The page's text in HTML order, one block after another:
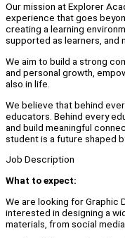
Our mission at Explorer
experience that goes
creating a learning
supported as learners, and
We aim to build a strong
and personal growth,
also in life.
We believe that behind
educators. Behind every
and build meaningful
student is a future shaped
Job Description
What to expect:
We are looking for Graphic
interested in designing a
materials, from social